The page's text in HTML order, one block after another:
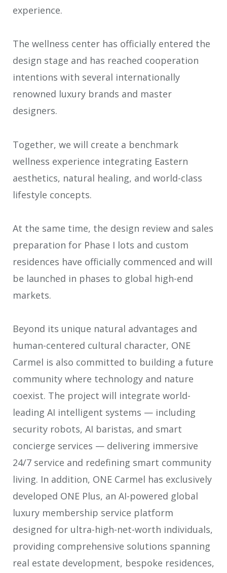
experience.
The wellness center has officially entered the
design stage and has reached cooperation
intentions with several internationally
renowned luxury brands and master
designers.
Together, we will create a benchmark
wellness experience integrating Eastern
aesthetics, natural healing, and world-class
lifestyle concepts.
At the same time, the design review and sales
preparation for Phase I lots and custom
residences have officially commenced and will
be launched in phases to global high-end
markets.
Beyond its unique natural advantages and
human-centered cultural character, ONE
Carmel is also committed to building a future
community where technology and nature
coexist. The project will integrate world-
leading AI intelligent systems — including
security robots, AI baristas, and smart
concierge services — delivering immersive
24/7 service and redefining smart community
living. In addition, ONE Carmel has exclusively
developed ONE Plus, an AI-powered global
luxury membership service platform
designed for ultra-high-net-worth individuals,
providing comprehensive solutions spanning
real estate development, bespoke residences,